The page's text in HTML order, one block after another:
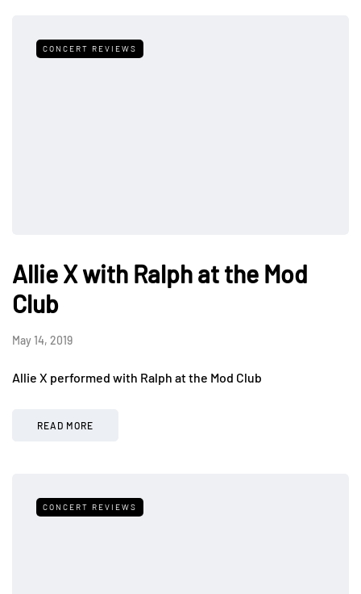
CONCERT REVIEWS
Allie X with Ralph at the Mod
Club
May 14, 2019
Allie X performed with Ralph at the Mod Club
READ MORE
CONCERT REVIEWS